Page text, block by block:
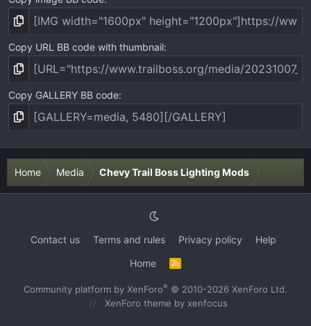
Copy URL BB code with thumbnail
Copy GALLERY BB code
Home Media Chevy Trail Boss Lighting Mods
Contact us Terms and rules Privacy policy
Help
Home
R
S
Community platform by XenForo® © 2010-2026 XenForo Ltd.
XenForo theme by xenfocus